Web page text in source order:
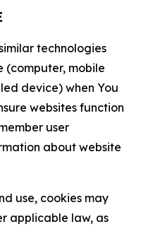
technologies
(computer, mobile
device) when You
websites function
user
about website
use, cookies may
applicable law, as